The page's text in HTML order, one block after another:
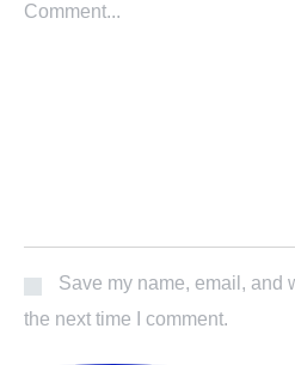
Save my name, email, and
the next time I comment.